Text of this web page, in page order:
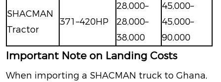
SHACMAN
Tractor
371–420HP
28,000–
28,000–
38,000
45,000–
45,000–
90,000
Important Note on Landing Costs
When importing a SHACMAN truck to Ghana,